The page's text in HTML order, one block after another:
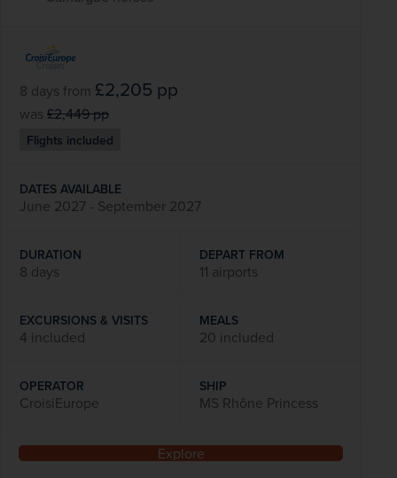
8 days from £2,205 pp
was £2,449pp
Flights included
DATES AVAILABLE
June 2027 - September 2027
DURATION
8 days
DEPART FROM
11 airports
EXCURSIONS & VISITS
4 included
MEALS
20 included
OPERATOR
CroisiEurope
SHIP
MS Rhône Princess
Explore